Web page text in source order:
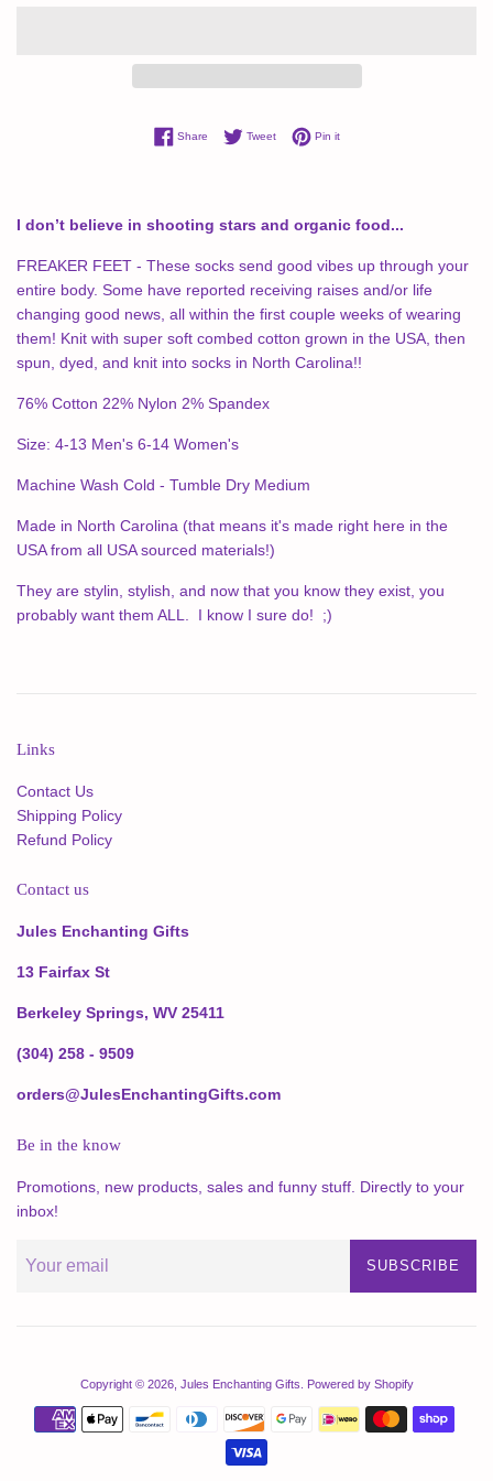
ShareShare on Facebook
TweetTweet on Twitter
Pin itPin on Pinterest
I don’t believe in shooting stars and organic food...
FREAKER FEET - These socks send good vibes up through your
entire body. Some have reported receiving raises and/or life
changing good news, all within the first couple weeks of wearing
them! Knit with super soft combed cotton grown in the USA, then
spun, dyed, and knit into socks in North Carolina!!
76% Cotton 22% Nylon 2% Spandex
Size: 4-13 Men's 6-14 Women's
Machine Wash Cold - Tumble Dry Medium
Made in North Carolina (that means it's made right here in the
USA from all USA sourced materials!)
They are stylin, stylish, and now that you know they exist, you
probably want them ALL. I know I sure do! ;)
Links
Contact Us
Shipping Policy
Refund Policy
Contact us
Jules Enchanting Gifts
13 Fairfax St
Berkeley Springs, WV 25411
(304) 258 - 9509
orders@JulesEnchantingGifts.com
Be in the know
Promotions, new products, sales and funny stuff. Directly to your
inbox!
SUBSCRIBE
Copyright © 2026, Jules Enchanting Gifts Powered by Shopify
Payment
icons